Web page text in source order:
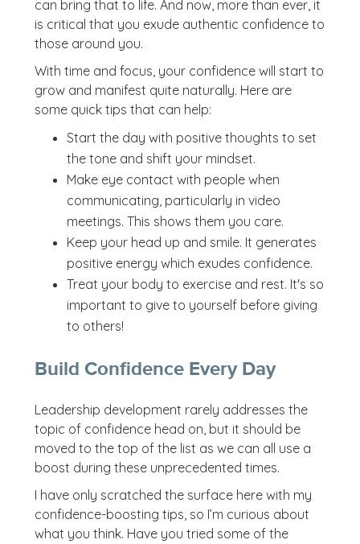
can bring that to life. And now, more than ever, it
is critical that you exude authentic confidence to
those around you.
With time and focus, your confidence will start to
grow and manifest quite naturally. Here are
some quick tips that can help:
Start the day with positive thoughts to set
the tone and shift your mindset.
Make eye contact with people when
communicating, particularly in video
meetings. This shows them you care.
Keep your head up and smile. It generates
positive energy which exudes confidence.
Treat your body to exercise and rest. It's so
important to give to yourself before giving
to others!
Build Confidence Every Day
Leadership development rarely addresses the
topic of confidence head on, but it should be
moved to the top of the list as we can all use a
boost during these unprecedented times.
I have only scratched the surface here with my
confidence-boosting tips, so I’m curious about
what you think. Have you tried some of the